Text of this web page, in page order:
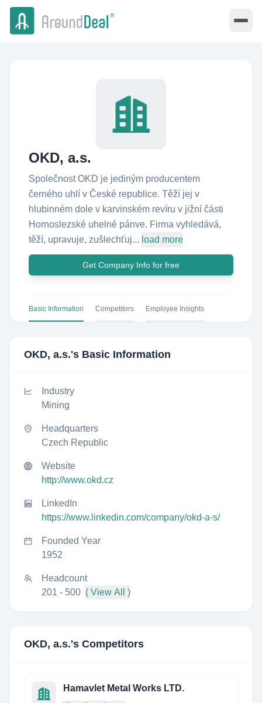
OKD, a.s.
Společnost OKD je jediným producentem
černého uhlí v České republice. Těží jej v
hlubinném dole v karvinském revíru v jižní části
Hornoslezské uhelné pánve. Firma vyhledává,
těží, upravuje, zušlechťuj... load more
Get Company Info for free
Basic Information Competitors Employee Insights
OKD, a.s.'s Basic Information
Industry
Mining
Headquarters
Czech Republic
Website
http://www.okd.cz
LinkedIn
https://www.linkedin.com/company/okd-a-s/
Founded Year
1952
Headcount
201 - 500 ( View All )
OKD, a.s.'s Competitors
Hamavlet Metal Works LTD.